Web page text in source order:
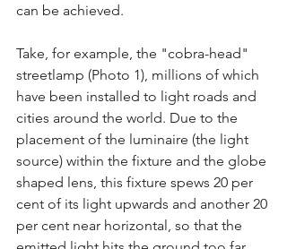
can be achieved.
Take, for example, the "cobra-head"
streetlamp (Photo 1), millions of which
have been installed to light roads and
cities around the world. Due to the
placement of the luminaire (the light
source) within the fixture and the globe
shaped lens, this fixture spews 20 per
cent of its light upwards and another 20
per cent near horizontal, so that the